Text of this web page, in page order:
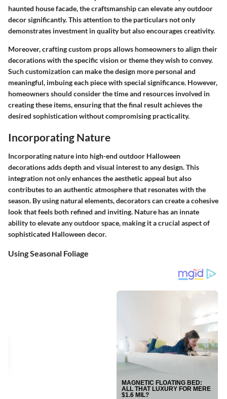
haunted house facade, the craftsmanship can elevate any outdoor
decor significantly. This attention to the particulars not only
demonstrates investment in quality but also encourages creativity.
Moreover, crafting custom props allows homeowners to align their
decorations with the specific vision or theme they wish to convey.
Such customization can make the design more personal and
meaningful, imbuing each piece with special significance. However,
homeowners should consider the time and resources involved in
creating these items, ensuring that the final result achieves the
desired sophistication without compromising practicality.
Incorporating Nature
Incorporating nature into high-end outdoor Halloween
decorations adds depth and visual interest to any design. This
integration not only enhances the aesthetic appeal but also
contributes to an authentic atmosphere that resonates with the
season. By using natural elements, decorators can create a cohesive
look that feels both refined and inviting. Nature has an innate
ability to elevate any outdoor space, making it a crucial aspect of
sophisticated Halloween decor.
Using Seasonal Foliage